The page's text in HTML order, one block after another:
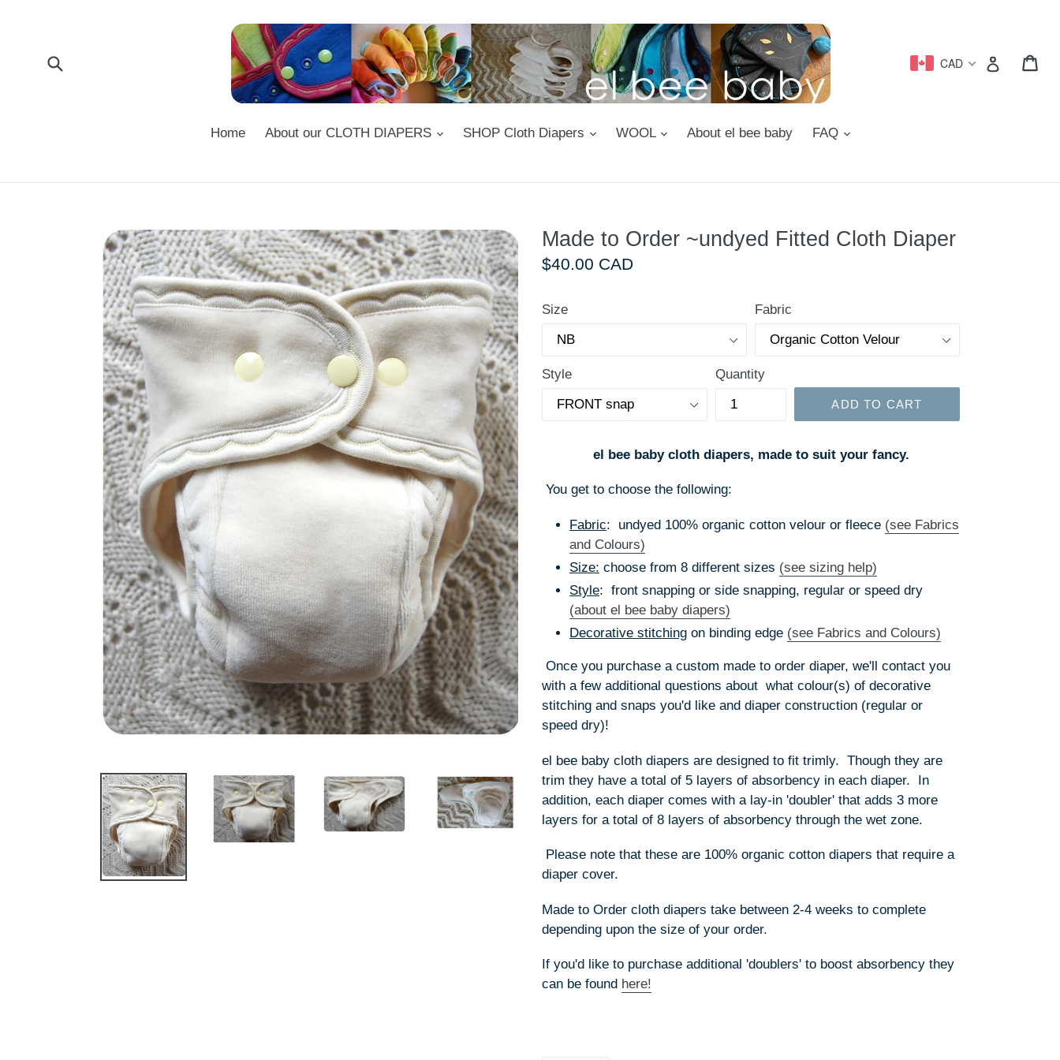
Log in
CAD
Home About our CLOTH DIAPERS expandSHOP Cloth Diapers expandWOOL expandAbout el bee baby FAQ expand
Made to Order ~undyed Fitted Cloth Diaper
Regular
$40.00 CAD
Size Fabric
Style Quantity
ADD TO CART
el bee baby cloth diapers, made to suit your fancy.
You get to choose the following:
Fabric: undyed 100% organic cotton velour or fleece (see Fabrics
and Colours)
Size: choose from 8 different sizes (see sizing help)
Style: front snapping or side snapping, regular or speed dry
(about el bee baby diapers)
Decorative stitching on binding edge (see Fabrics and Colours)
Once you purchase a custom made to order diaper, we'll contact you
with a few additional questions about what colour(s) of decorative
stitching and snaps you'd like and diaper construction (regular or
speed dry)!
el bee baby cloth diapers are designed to fit trimly. Though they are
trim they have a total of 5 layers of absorbency in each diaper. In
addition, each diaper comes with a lay-in 'doubler' that adds 3 more
layers for a total of 8 layers of absorbency through the wet zone.
Please note that these are 100% organic cotton diapers that require a
diaper cover.
Made to Order cloth diapers take between 2-4 weeks to complete
depending upon the size of your order.
If you'd like to purchase additional 'doublers' to boost absorbency they
can be found here!